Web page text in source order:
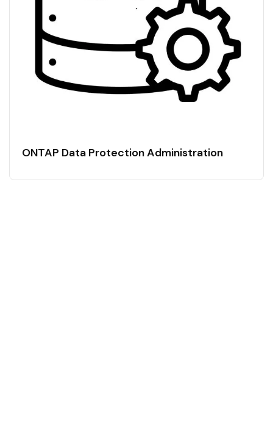
ONTAP Data Protection Administration